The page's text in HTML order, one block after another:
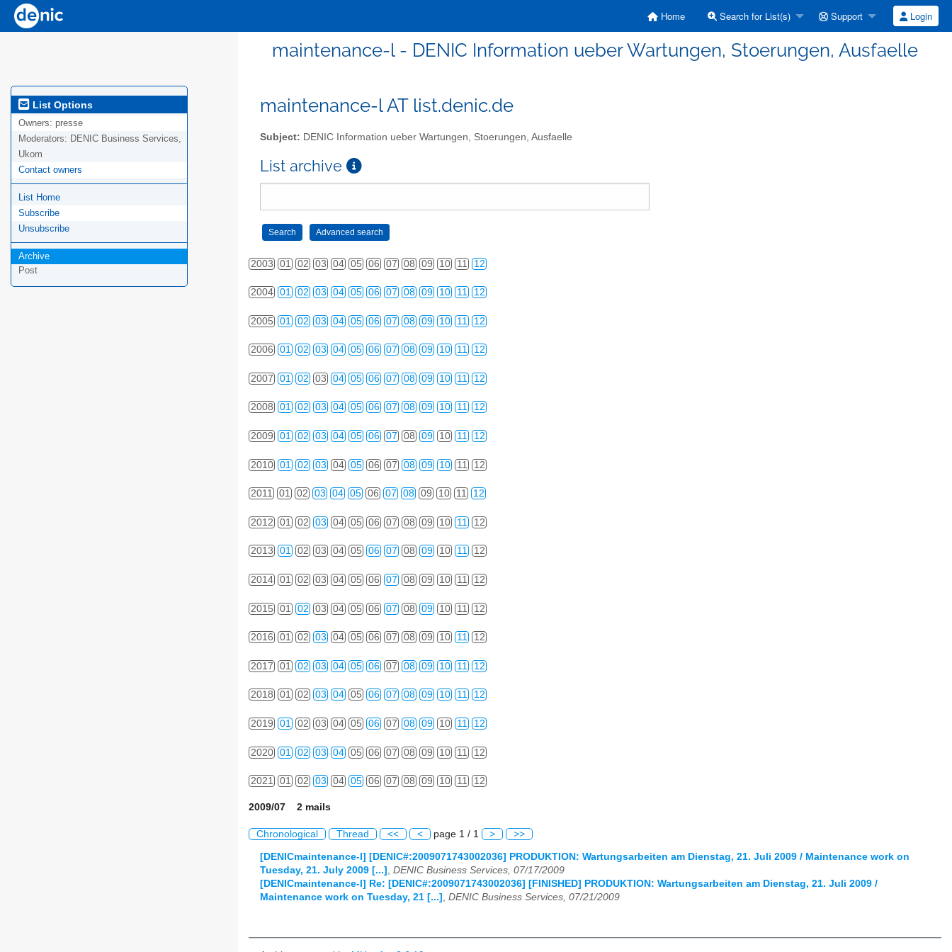
Home Search for List(s) Support Login
maintenance-l - DENIC Information ueber Wartungen, Stoerungen, Ausfaelle
List Options
Owners: presse
Moderators: DENIC Business Services,
Ukom
Contact owners
List Home
Subscribe
Unsubscribe
Archive
Post
maintenance-l AT list.denic.de
Subject: DENIC Information ueber Wartungen, Stoerungen, Ausfaelle
List archive
2003 01 02 03 04 05 06 07 08 09 10 11 12
2004 01 02 03 04 05 06 07 08 09 10 11 12
2005 01 02 03 04 05 06 07 08 09 10 11 12
2006 01 02 03 04 05 06 07 08 09 10 11 12
2007 01 02 03 04 05 06 07 08 09 10 11 12
2008 01 02 03 04 05 06 07 08 09 10 11 12
2009 01 02 03 04 05 06 07 08 09 10 11 12
2010 01 02 03 04 05 06 07 08 09 10 11 12
2011 01 02 03 04 05 06 07 08 09 10 11 12
2012 01 02 03 04 05 06 07 08 09 10 11 12
2013 01 02 03 04 05 06 07 08 09 10 11 12
2014 01 02 03 04 05 06 07 08 09 10 11 12
2015 01 02 03 04 05 06 07 08 09 10 11 12
2016 01 02 03 04 05 06 07 08 09 10 11 12
2017 01 02 03 04 05 06 07 08 09 10 11 12
2018 01 02 03 04 05 06 07 08 09 10 11 12
2019 01 02 03 04 05 06 07 08 09 10 11 12
2020 01 02 03 04 05 06 07 08 09 10 11 12
2021 01 02 03 04 05 06 07 08 09 10 11 12
2009/07 2 mails
Chronological Thread << < page 1 / 1 > >>
[DENICmaintenance-l] [DENIC#:2009071743002036] PRODUKTION: Wartungsarbeiten am Dienstag, 21. Juli 2009 / Maintenance work on
Tuesday, 21. July 2009 [...] , DENIC Business Services, 07/17/2009
[DENICmaintenance-l] Re: [DENIC#:2009071743002036] [FINISHED] PRODUKTION: Wartungsarbeiten am Dienstag, 21. Juli 2009 /
Maintenance work on Tuesday, 21 [...] , DENIC Business Services, 07/21/2009